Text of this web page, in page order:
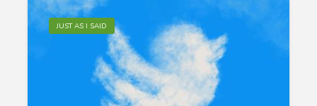
JUST AS I SAID